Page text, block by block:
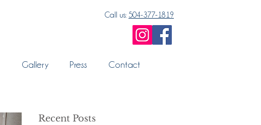
Call us: 504-377-1819
Gallery Press Contact
Recent Posts